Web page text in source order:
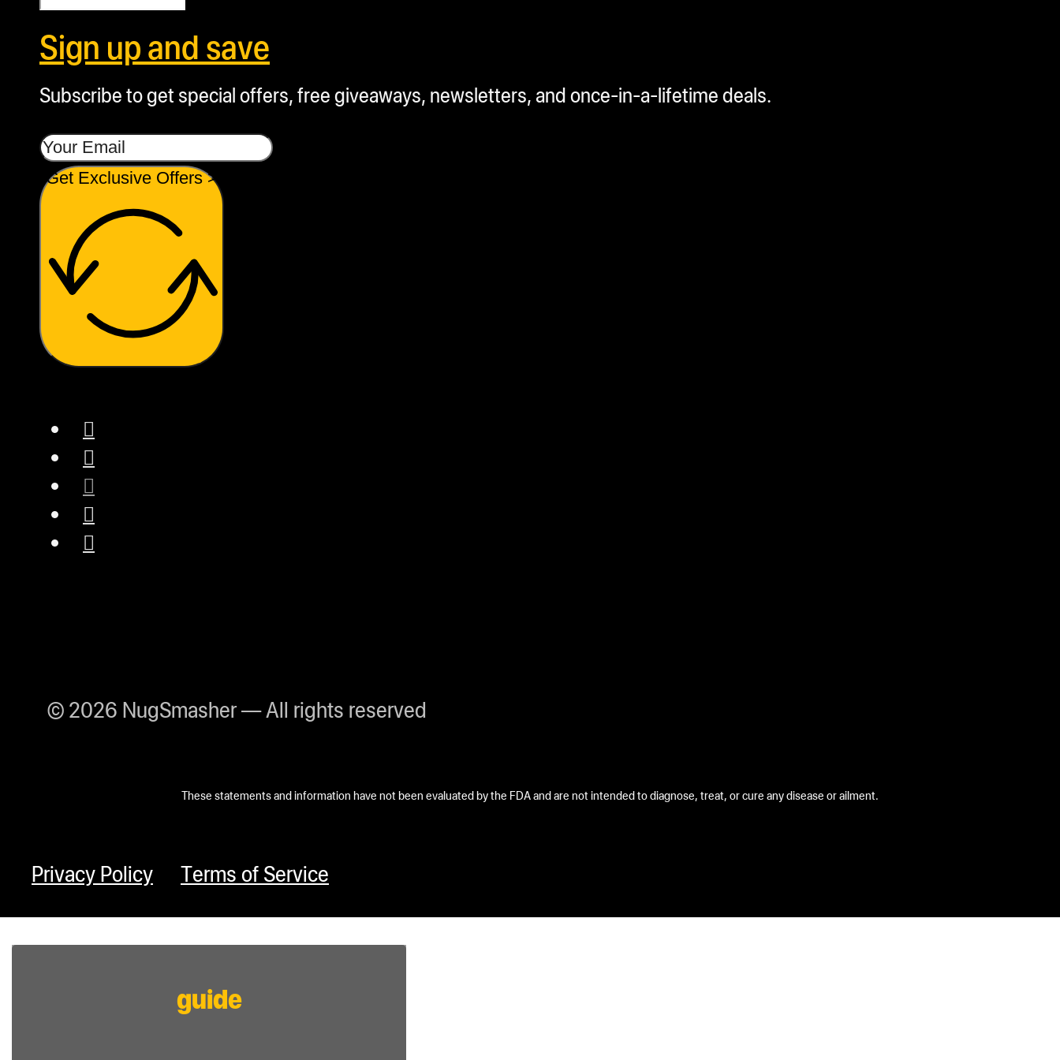
Sign up and save
Subscribe to get special offers, free giveaways, newsletters, and once-in-a-lifetime deals.
Get Exclusive Offers >
© 2026 NugSmasher — All rights reserved
These statements and information have not been evaluated by the FDA and are not intended to diagnose, treat, or cure any disease or ailment.
Privacy Policy Terms of Service
guide